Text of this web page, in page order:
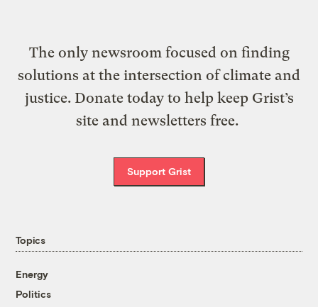
The only newsroom focused on finding
solutions at the intersection of climate and
justice. Donate today to help keep Grist’s
site and newsletters free.
Support Grist
Topics
Energy
Politics